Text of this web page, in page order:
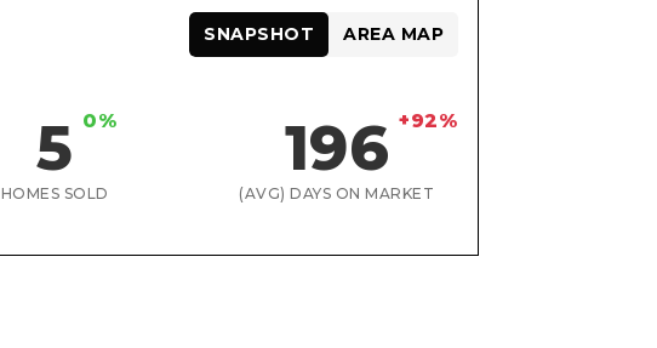
5 0%
HOMES SOLD
196 +92%
(AVG) DAYS ON MARKET
SNAPSHOT AREA MAP